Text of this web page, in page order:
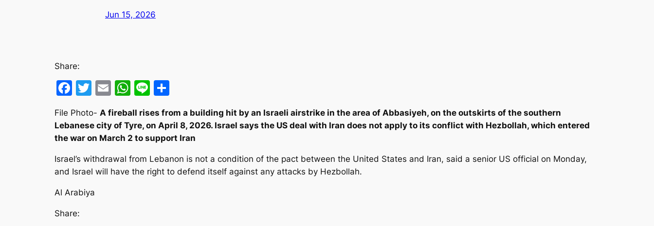
Jun 15, 2026
Share:
Facebook
Twitter
EmailWhatsApp
Line
File Photo- A fireball rises from a building hit by an Israeli airstrike in the area of Abbasiyeh, on the outskirts of the southern
Lebanese city of Tyre, on April 8, 2026. Israel says the US deal with Iran does not apply to its conflict with Hezbollah, which entered
the war on March 2 to support Iran
Israel’s withdrawal from Lebanon is not a condition of the pact between the United States and Iran, said a senior US official on Monday,
and Israel will have the right to defend itself against any attacks by Hezbollah.
Al Arabiya
Share: